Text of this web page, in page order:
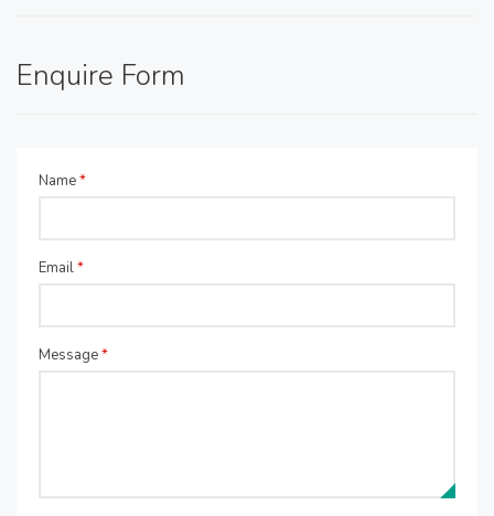
Enquire Form
Name*
Email*
Message*